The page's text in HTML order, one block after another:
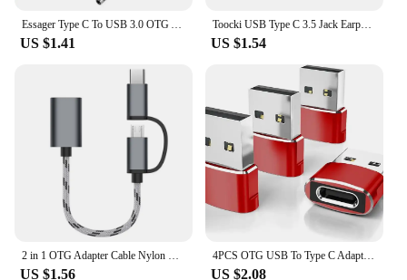
Essager Type C To USB 3.0 OTG Adapter USB-C Male To USB Female Converter For Macbook Xiaomi Huawei Samsung S20 USBC OTG Connect
US $1.41
Toocki USB Type C 3.5 Jack Earphone Adapter USB C to 3.5mm Headphones AUX Audio Cable For Huawei P30 Xiaomi Mi 10 9 Es
US $1.54
US $1.56
4PCS OTG USB To Type C Adapter for IPhone 16 15 14 13 Pro Max Plus IPad Samsung S24 IWatch AirPods USBC Cable Splitter Converter
US $2.08